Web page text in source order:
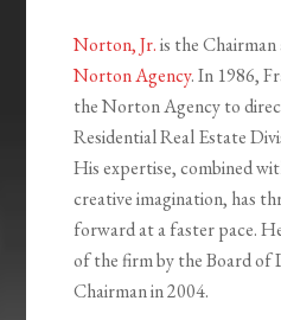
Norton, Jr.is the
Norton Agency. In 1986,
the Norton Agency to
Residential Real Estate
His expertise, combined
creative imagination, has
forward at a faster pace.
of the firm by the Board of
Chairman in 2004.